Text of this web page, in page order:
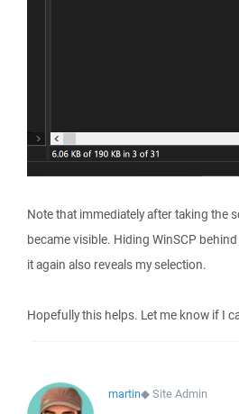
Note that immediately after taking the
became visible. Hiding WinSCP
it again also reveals my selection.
Hopefully this helps. Let me know if I
martin◆Site Admin